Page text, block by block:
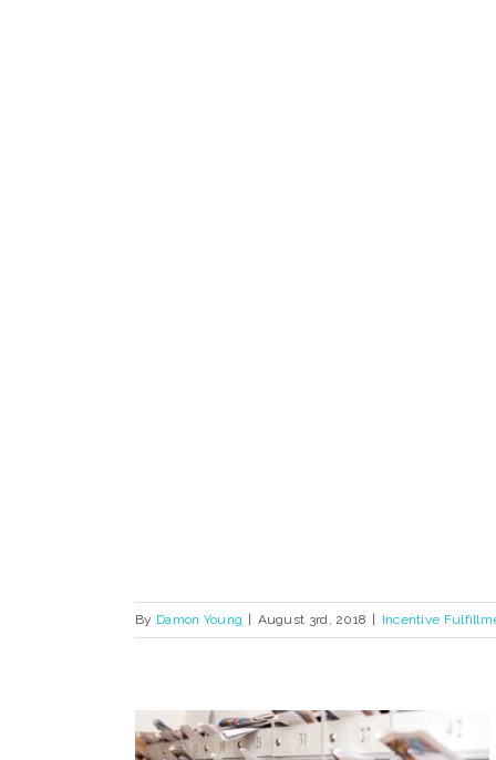
By Damon Young August 3rd, 2018 Incentive